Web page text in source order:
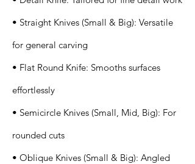
• Straight Knives (Small & Big): Versatile
for general carving
• Flat Round Knife: Smooths surfaces
effortlessly
• Semicircle Knives (Small, Mid, Big): For
rounded cuts
• Oblique Knives (Small & Big): Angled